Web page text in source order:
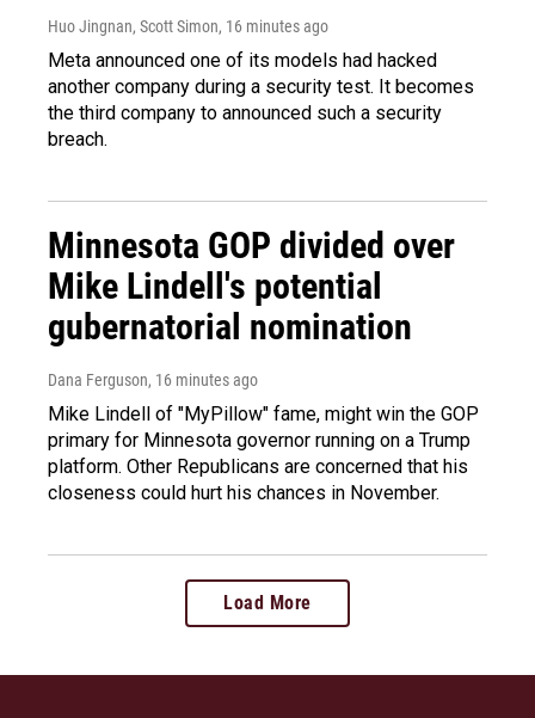
Huo Jingnan, Scott Simon, 16 minutes ago
Meta announced one of its models had hacked
another company during a security test. It becomes
the third company to announced such a security
breach.
Minnesota GOP divided over
Mike Lindell's potential
gubernatorial nomination
Dana Ferguson, 16 minutes ago
Mike Lindell of "MyPillow" fame, might win the GOP
primary for Minnesota governor running on a Trump
platform. Other Republicans are concerned that his
closeness could hurt his chances in November.
Load More